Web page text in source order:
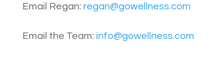
Email Regan: regan@gowellness.com
Email the Team: info@gowellness.com